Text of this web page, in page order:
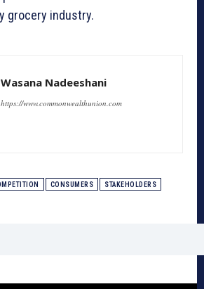
grocery industry.
Wasana Nadeeshani
https://www.commonwealthunion.com
CONSUMERS STAKEHOLDERS